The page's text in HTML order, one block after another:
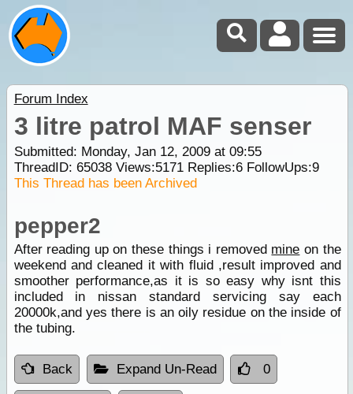
Forum Index
3 litre patrol MAF senser
Submitted: Monday, Jan 12, 2009 at 09:55
ThreadID: 65038Views:5171Replies:6FollowUps:9
This Thread has been Archived
pepper2
After reading up on these things i removed mine on the
weekend and cleaned it with fluid ,result improved and
smoother performance,as it is so easy why isnt this
included in nissan standard servicing say each
20000k,and yes there is an oily residue on the inside of
the tubing.
Back Expand Un-Read 0